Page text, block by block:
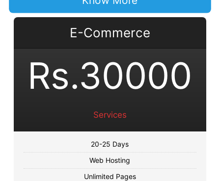
E-Commerce
Rs.30000
Services
20-25 Days
Web Hosting
Unlimited Pages